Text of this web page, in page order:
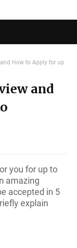
How to Apply for up
and
you for up to
amazing
accepted in 5
explain